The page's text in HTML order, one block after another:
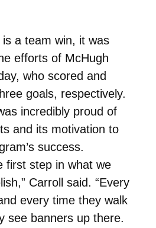
a team win, it was
efforts of McHugh
who scored and
goals, respectively.
incredibly proud of
and its motivation to
success.
first step in what we
Carroll said. “Every
every time they walk
see banners up there.